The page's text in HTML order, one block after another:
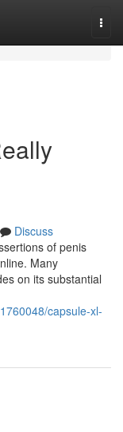
Discuss
of penis
Many
on its substantial
capsule-xl-